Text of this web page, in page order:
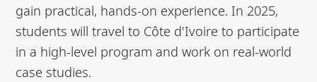
gain practical, hands-on experience. In 2025,
students will travel to Côte d'Ivoire to participate
in a high-level program and work on real-world
case studies.